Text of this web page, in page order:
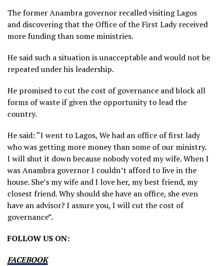
The former Anambra governor recalled visiting Lagos
and discovering that the Office of the First Lady received
more funding than some ministries.
He said such a situation is unacceptable and would not be
repeated under his leadership.
He promised to cut the cost of governance and block all
forms of waste if given the opportunity to lead the
country.
He said: “I went to Lagos, We had an office of first lady
who was getting more money than some of our ministry.
I will shut it down because nobody voted my wife. When I
was Anambra governor I couldn’t afford to live in the
house. She’s my wife and I love her, my best friend, my
closest friend. Why should she have an office, she even
have an advisor? I assure you, I will cut the cost of
governance”.
FOLLOW US ON:
FACEBOOK